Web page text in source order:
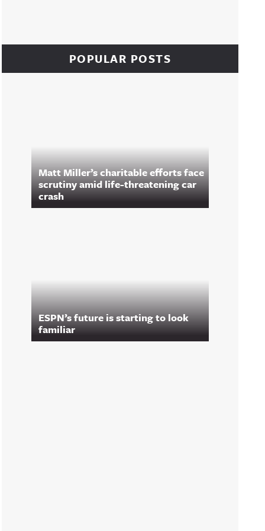
POPULAR POSTS
Matt Miller’s charitable efforts face
scrutiny amid life-threatening car
crash
ESPN’s future is starting to look
familiar